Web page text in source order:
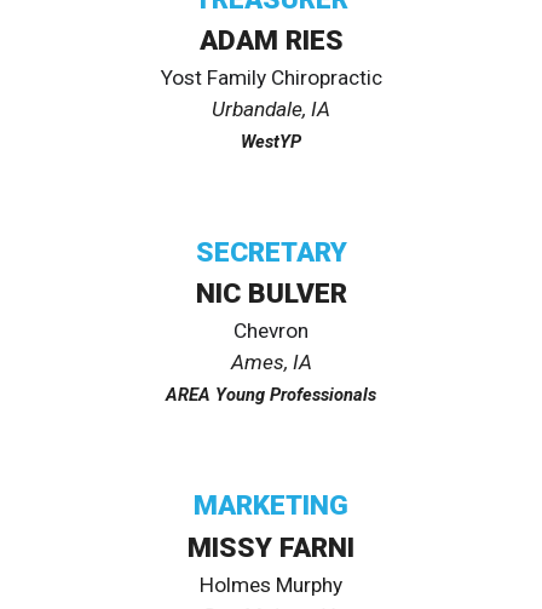
ADAM RIES
Yost Family Chiropractic
Urbandale, IA
WestYP
SECRETARY
NIC BULVER
Chevron
Ames, IA
AREA Young Professionals
MARKETING
MISSY FARNI
Holmes Murphy